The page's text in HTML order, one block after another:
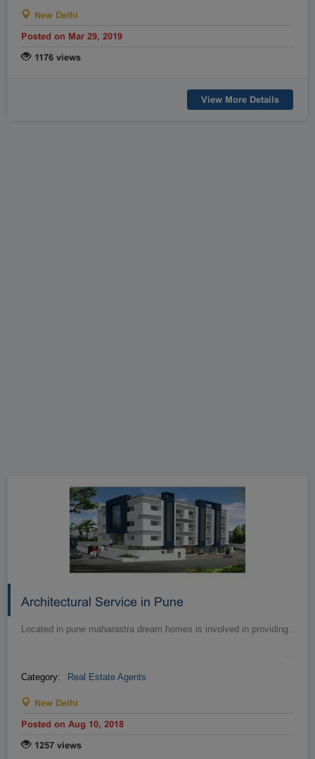
New Delhi
Posted on Mar 29, 2019
1176 views
View More Details
Architectural Service in Pune
Located in pune maharastra dream homes is involved in providing.
Category: Real Estate Agents
New Delhi
Posted on Aug 10, 2018
1257 views